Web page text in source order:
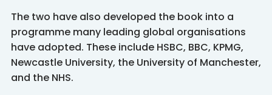
The two have also developed the book into a
programme many leading global organisations
have adopted. These include HSBC, BBC, KPMG,
Newcastle University, the University of Manchester,
and the NHS.